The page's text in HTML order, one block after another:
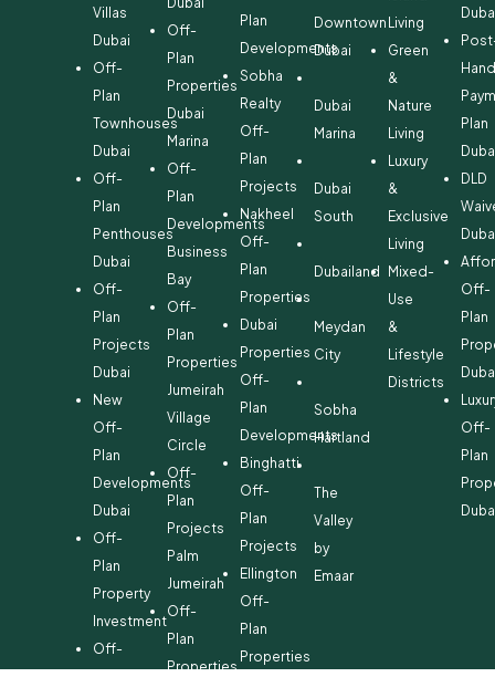
Villas
Dubai
Off-
Plan
Townhouses
Dubai
Off-
Plan
Penthouses
Dubai
Off-
Plan
Projects
Dubai
New
Off-
Plan
Developments
Dubai
Off-
Plan
Property
Investment
Off-
Off-
Plan
Properties
Dubai
Marina
Off-
Plan
Developments
Business
Bay
Off-
Plan
Properties
Jumeirah
Village
Circle
Off-
Plan
Projects
Palm
Jumeirah
Off-
Plan
Properties
Plan
Developments
Sobha
Realty
Off-
Plan
Projects
Nakheel
Off-
Plan
Properties
Dubai
Properties
Off-
Plan
Developments
Binghatti
Off-
Plan
Projects
Ellington
Off-
Plan
Properties
Downtown
Dubai
Dubai
Marina
Dubai
South
Dubailand
Meydan
City
Sobha
Hartland
The
Valley
by
Emaar
Living
Green
&
Nature
Living
Luxury
&
Exclusive
Living
Mixed-
Use
&
Lifestyle
Districts
Plan
DLD
Off-
Plan
Off-
Plan